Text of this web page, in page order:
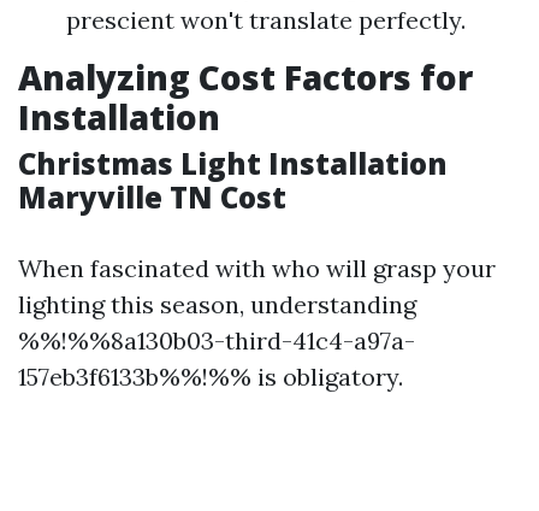
prescient won't translate perfectly.
Analyzing Cost Factors for
Installation
Christmas Light Installation
Maryville TN Cost
When fascinated with who will grasp your
lighting this season, understanding
%%!%%8a130b03-third-41c4-a97a-
157eb3f6133b%%!%% is obligatory.